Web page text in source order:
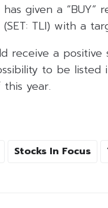
has given a
TLI) with a
receive a
to be listed
year.
Stocks In Focus